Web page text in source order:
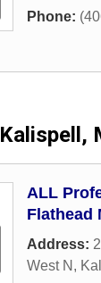
Phone:
Kalispell,
ALL
Flathead
Address:
West N ,